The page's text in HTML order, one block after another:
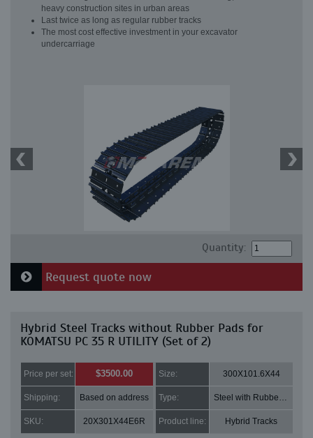
heavy construction sites in urban areas
Last twice as long as regular rubber tracks
The most cost effective investment in your excavator
undercarriage
Quantity:
Request quote now
Hybrid Steel Tracks without Rubber Pads for
KOMATSU PC 35 R UTILITY (Set of 2)
Price per set: $3500.00 Size: 300X101.6X44
Shipping: Based on address Type: Steel with Rubber pads
SKU: 20X301X44E6R Product line: Hybrid Tracks